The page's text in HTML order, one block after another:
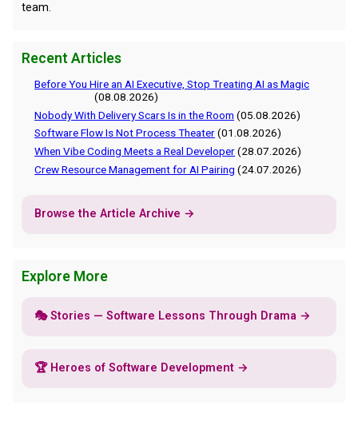
team.
Recent Articles
Before You Hire an AI Executive, Stop Treating AI as Magic
(08.08.2026)
Nobody With Delivery Scars Is in the Room (05.08.2026)
Software Flow Is Not Process Theater(01.08.2026)
When Vibe Coding Meets a Real Developer(28.07.2026)
Crew Resource Management for AI Pairing (24.07.2026)
Browse the Article Archive →
Explore More
🎭 Stories — Software Lessons Through Drama →
🏆 Heroes of Software Development →